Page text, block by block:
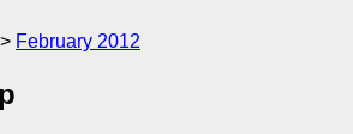
February 2012